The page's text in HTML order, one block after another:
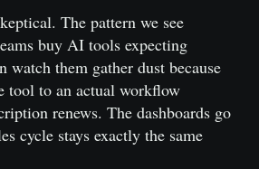
The pattern we see
buy AI tools expecting
watch them gather dust because
tool to an actual workflow
renews. The dashboards go
cycle stays exactly the same